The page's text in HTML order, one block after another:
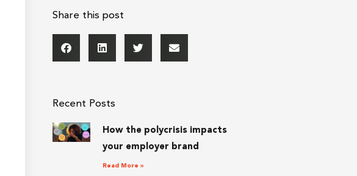
Share this post
Recent Posts
How the polycrisis impacts
your employer brand
Read More »